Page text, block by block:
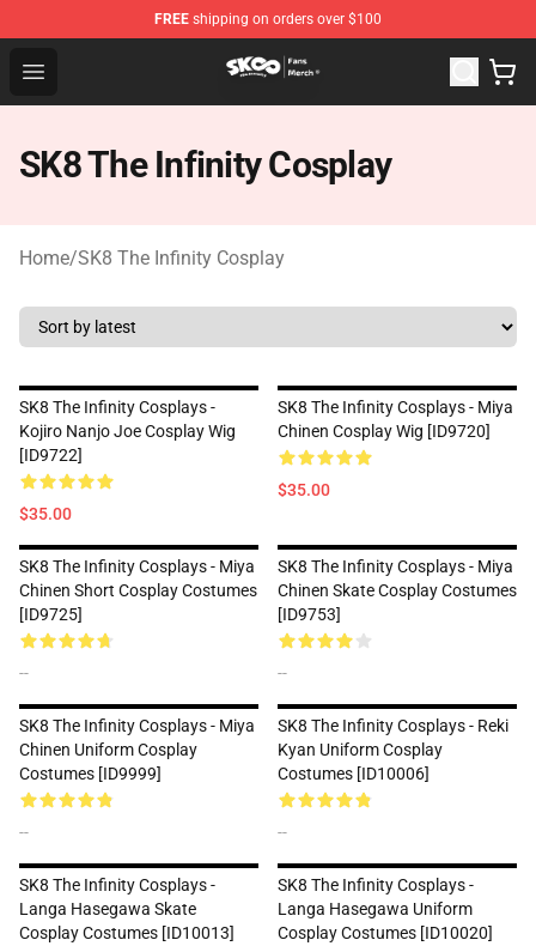
FREE shipping on orders over $100
Open menu
SK8 the Infinity Store - Official SK8 the Infinity
SK8 The Infinity Cosplay
Home/SK8 The Infinity Cosplay
SK8 The Infinity Cosplays -
Kojiro Nanjo Joe Cosplay Wig
[ID9722]
$35.00
SK8 The Infinity Cosplays - Miya
Chinen Cosplay Wig [ID9720]
$35.00
SK8 The Infinity Cosplays - Miya
Chinen Short Cosplay Costumes
[ID9725]
--
SK8 The Infinity Cosplays - Miya
Chinen Skate Cosplay Costumes
[ID9753]
--
SK8 The Infinity Cosplays - Miya
Chinen Uniform Cosplay
Costumes [ID9999]
--
SK8 The Infinity Cosplays - Reki
Kyan Uniform Cosplay
Costumes [ID10006]
--
SK8 The Infinity Cosplays -
Langa Hasegawa Skate
Cosplay Costumes [ID10013]
SK8 The Infinity Cosplays -
Langa Hasegawa Uniform
Cosplay Costumes [ID10020]